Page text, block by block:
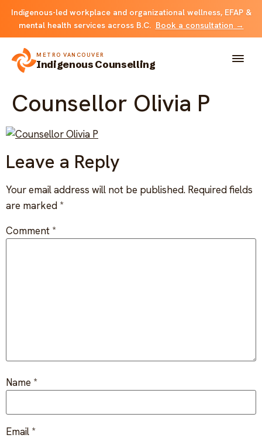
Indigenous-led workplace and organizational wellness, EFAP &
mental health services across B.C. Book a consultation →
METRO VANCOUVER
Indigenous Counselling
About
Solutions
FOR INDIVIDUALS & FAMILIES
Counselling
FOR ORGANIZATIONS
FOR COMMUNITIES
Community crisis response
Resources
Resource library
Contact
Counsellor Olivia P
Leave a Reply
Your email address will not be published. Required fields
are marked *
Comment *
Name *
Email *